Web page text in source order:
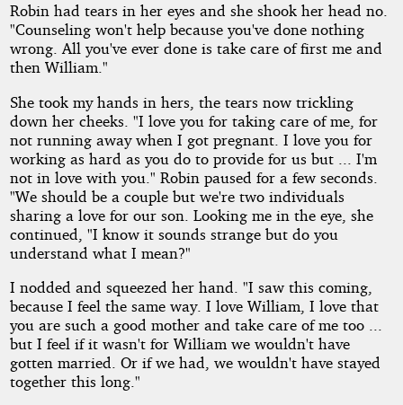
Robin had tears in her eyes and she shook her head no.
"Counseling won't help because you've done nothing
wrong. All you've ever done is take care of first me and
then William."
She took my hands in hers, the tears now trickling
down her cheeks. "I love you for taking care of me, for
not running away when I got pregnant. I love you for
working as hard as you do to provide for us but ... I'm
not in love with you." Robin paused for a few seconds.
"We should be a couple but we're two individuals
sharing a love for our son. Looking me in the eye, she
continued, "I know it sounds strange but do you
understand what I mean?"
I nodded and squeezed her hand. "I saw this coming,
because I feel the same way. I love William, I love that
you are such a good mother and take care of me too ...
but I feel if it wasn't for William we wouldn't have
gotten married. Or if we had, we wouldn't have stayed
together this long."